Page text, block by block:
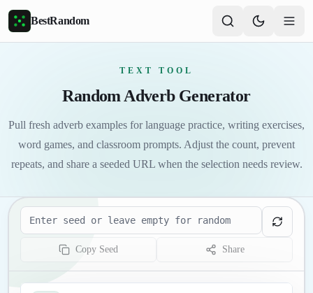
Skip to main content
BestRandom
TEXT TOOL
Random Adverb Generator
Pull fresh adverb examples for language practice, writing exercises,
word games, and classroom prompts. Adjust the count, prevent
repeats, and share a seeded URL when the selection needs review.
Seed
Copy Seed Share